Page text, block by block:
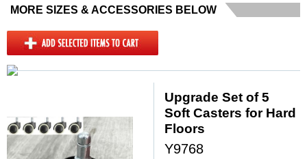
MORE SIZES & ACCESSORIES BELOW
Upgrade Set of 5
Soft Casters for Hard
Floors
Y9768